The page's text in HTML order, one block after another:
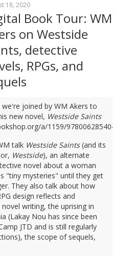
18, 2020
Book Tour: WM
on Westside
detective
RPGs, and
we're joined by WM Akers to
new novel, Westside Saints
a/1159/9780062854049).
talk Westside Saints(and its
Westside), an alternate
novel about a woman
"tiny mysteries" until they get
They also talk about how
design reflects and
writing, the uprising in
(Lakay Nou has since been
JTD and is still regularly
the scope of sequels,